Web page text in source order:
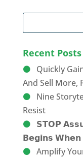
Recent Posts
Quickly
And Sell More,
Nine
Resist
𝗦𝗧𝗢𝗣
𝗕𝗲𝗴𝗶𝗻𝘀 𝗪𝗵𝗲𝗻
Amplify